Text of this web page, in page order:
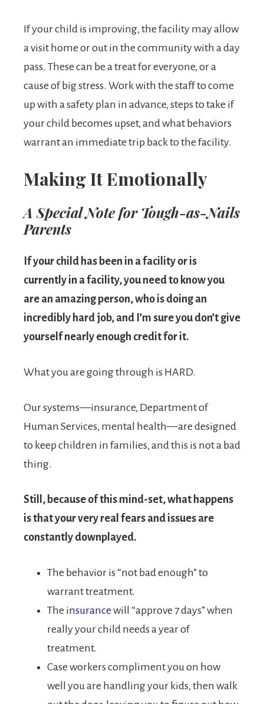
If your child is improving, the facility may allow
a visit home or out in the community with a day
pass. These can be a treat for everyone, or a
cause of big stress. Work with the staff to come
up with a safety plan in advance, steps to take if
your child becomes upset, and what behaviors
warrant an immediate trip back to the facility.
Making It Emotionally
A Special Note for Tough-as-Nails
Parents
If your child has been in a facility or is
currently in a facility, you need to know you
are an amazing person, who is doing an
incredibly hard job, and I’m sure you don’t give
yourself nearly enough credit for it.
What you are going through is HARD.
Our systems—insurance, Department of
Human Services, mental health—are designed
to keep children in families, and this is not a bad
thing.
Still, because of this mind-set, what happens
is that your very real fears and issues are
constantly downplayed.
The behavior is “not bad enough” to
warrant treatment.
The insurance will “approve 7 days” when
really your child needs a year of
treatment.
Case workers compliment you on how
well you are handling your kids, then walk